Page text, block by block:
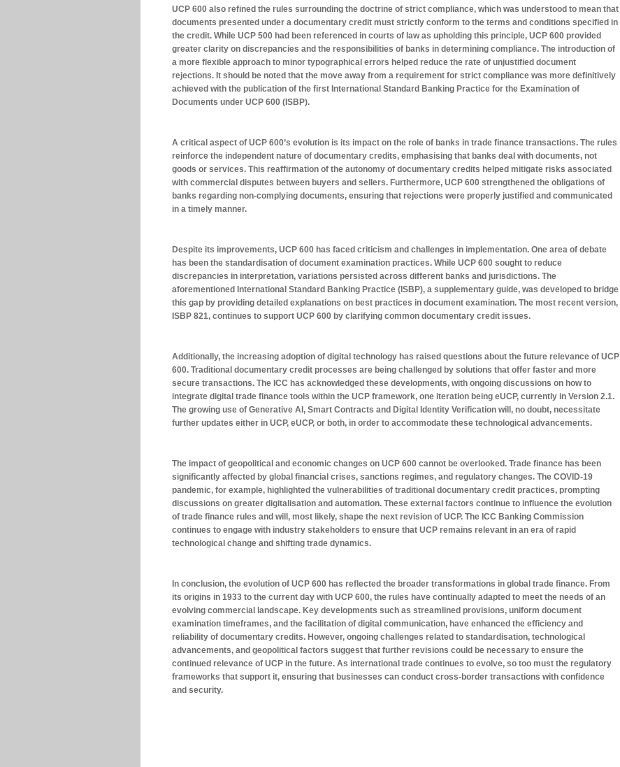
UCP 600 also refined the rules surrounding the doctrine of strict compliance, which was understood to mean that
documents presented under a documentary credit must strictly conform to the terms and conditions specified in
the credit. While UCP 500 had been referenced in courts of law as upholding this principle, UCP 600 provided
greater clarity on discrepancies and the responsibilities of banks in determining compliance. The introduction of
a more flexible approach to minor typographical errors helped reduce the rate of unjustified document
rejections. It should be noted that the move away from a requirement for strict compliance was more definitively
achieved with the publication of the first International Standard Banking Practice for the Examination of
Documents under UCP 600 (ISBP).
A critical aspect of UCP 600’s evolution is its impact on the role of banks in trade finance transactions. The rules
reinforce the independent nature of documentary credits, emphasising that banks deal with documents, not
goods or services. This reaffirmation of the autonomy of documentary credits helped mitigate risks associated
with commercial disputes between buyers and sellers. Furthermore, UCP 600 strengthened the obligations of
banks regarding non-complying documents, ensuring that rejections were properly justified and communicated
in a timely manner.
Despite its improvements, UCP 600 has faced criticism and challenges in implementation. One area of debate
has been the standardisation of document examination practices. While UCP 600 sought to reduce
discrepancies in interpretation, variations persisted across different banks and jurisdictions. The
aforementioned International Standard Banking Practice (ISBP), a supplementary guide, was developed to bridge
this gap by providing detailed explanations on best practices in document examination. The most recent version,
ISBP 821, continues to support UCP 600 by clarifying common documentary credit issues.
Additionally, the increasing adoption of digital technology has raised questions about the future relevance of UCP
600. Traditional documentary credit processes are being challenged by solutions that offer faster and more
secure transactions. The ICC has acknowledged these developments, with ongoing discussions on how to
integrate digital trade finance tools within the UCP framework, one iteration being eUCP, currently in Version 2.1.
The growing use of Generative AI, Smart Contracts and Digital Identity Verification will, no doubt, necessitate
further updates either in UCP, eUCP, or both, in order to accommodate these technological advancements.
The impact of geopolitical and economic changes on UCP 600 cannot be overlooked. Trade finance has been
significantly affected by global financial crises, sanctions regimes, and regulatory changes. The COVID-19
pandemic, for example, highlighted the vulnerabilities of traditional documentary credit practices, prompting
discussions on greater digitalisation and automation. These external factors continue to influence the evolution
of trade finance rules and will, most likely, shape the next revision of UCP. The ICC Banking Commission
continues to engage with industry stakeholders to ensure that UCP remains relevant in an era of rapid
technological change and shifting trade dynamics.
In conclusion, the evolution of UCP 600 has reflected the broader transformations in global trade finance. From
its origins in 1933 to the current day with UCP 600, the rules have continually adapted to meet the needs of an
evolving commercial landscape. Key developments such as streamlined provisions, uniform document
examination timeframes, and the facilitation of digital communication, have enhanced the efficiency and
reliability of documentary credits. However, ongoing challenges related to standardisation, technological
advancements, and geopolitical factors suggest that further revisions could be necessary to ensure the
continued relevance of UCP in the future. As international trade continues to evolve, so too must the regulatory
frameworks that support it, ensuring that businesses can conduct cross-border transactions with confidence
and security.